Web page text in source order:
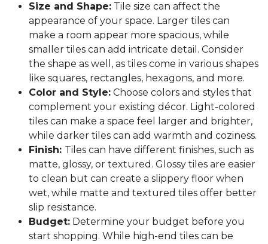
Size and Shape: Tile size can affect the
appearance of your space. Larger tiles can
make a room appear more spacious, while
smaller tiles can add intricate detail. Consider
the shape as well, as tiles come in various shapes
like squares, rectangles, hexagons, and more.
Color and Style: Choose colors and styles that
complement your existing décor. Light-colored
tiles can make a space feel larger and brighter,
while darker tiles can add warmth and coziness.
Finish: Tiles can have different finishes, such as
matte, glossy, or textured. Glossy tiles are easier
to clean but can create a slippery floor when
wet, while matte and textured tiles offer better
slip resistance.
Budget: Determine your budget before you
start shopping. While high-end tiles can be